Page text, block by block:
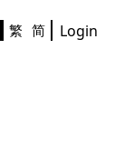
繁 简 Login